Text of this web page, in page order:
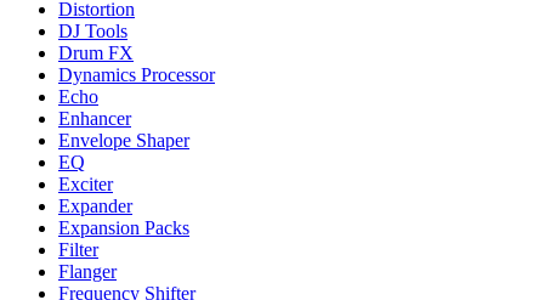
Distortion
DJ Tools
Drum FX
Dynamics Processor
Echo
Enhancer
Envelope Shaper
EQ
Exciter
Expander
Expansion Packs
Filter
Flanger
Frequency Shifter